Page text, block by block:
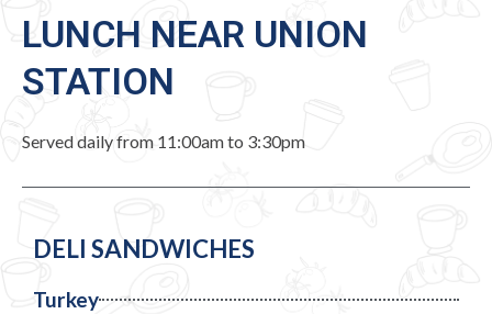
LUNCH NEAR UNION
STATION
Served daily from 11:00am to 3:30pm
DELI SANDWICHES
Turkey